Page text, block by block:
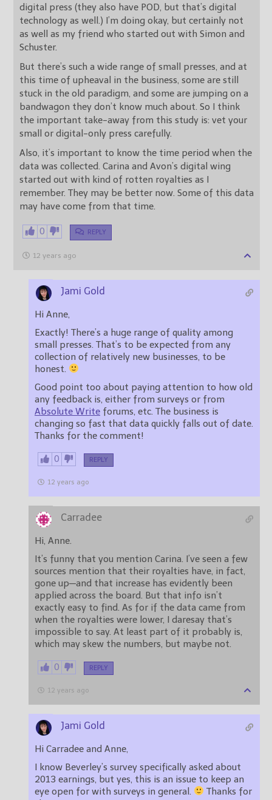
digital press (they also have POD, but that’s digital
technology as well.) I’m doing okay, but certainly not
as well as my friend who started out with Simon and
Schuster.
But there’s such a wide range of small presses, and at
this time of upheaval in the business, some are still
stuck in the old paradigm, and some are jumping on a
bandwagon they don’t know much about. So I think
the important take-away from this study is: vet your
small or digital-only press carefully.
Also, it’s important to know the time period when the
data was collected. Carina and Avon’s digital wing
started out with kind of rotten royalties as I
remember. They may be better now. Some of this data
may have come from that time.
0 REPLY
12 years ago
Jami Gold
Hi Anne,
Exactly! There’s a huge range of quality among
small presses. That’s to be expected from any
collection of relatively new businesses, to be
honest.
Good point too about paying attention to how old
any feedback is, either from surveys or from
Absolute Write forums, etc. The business is
changing so fast that data quickly falls out of date.
Thanks for the comment!
0 REPLY
12 years ago
Carradee
Hi, Anne.
It’s funny that you mention Carina. I’ve seen a few
sources mention that their royalties have, in fact,
gone up—and that increase has evidently been
applied across the board. But that info isn’t
exactly easy to find. As for if the data came from
when the royalties were lower, I daresay that’s
impossible to say. At least part of it probably is,
which may skew the numbers, but maybe not.
0 REPLY
12 years ago
Jami Gold
Hi Carradee and Anne,
I know Beverley’s survey specifically asked about
2013 earnings, but yes, this is an issue to keep an
eye open for with surveys in general.
Thanks for